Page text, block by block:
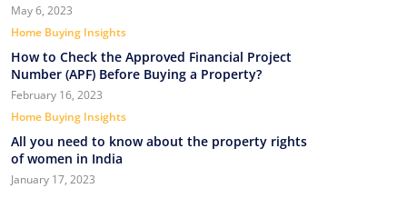
May 6, 2023
Home Buying Insights
How to Check the Approved Financial Project
Number (APF) Before Buying a Property?
February 16, 2023
Home Buying Insights
All you need to know about the property rights
of women in India
January 17, 2023